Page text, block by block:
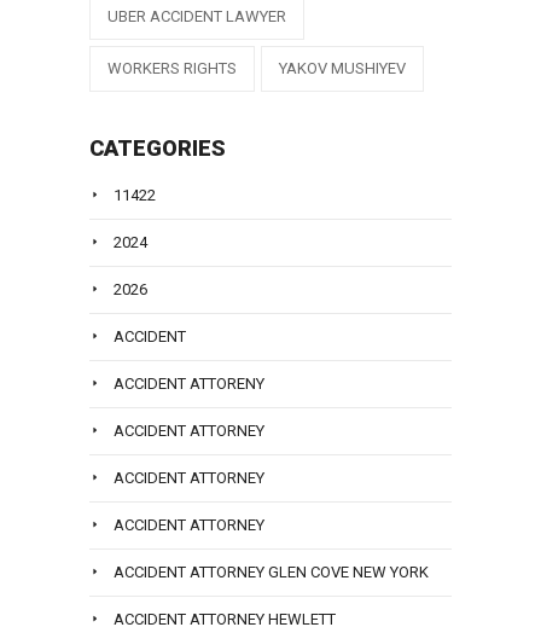
UBER ACCIDENT LAWYER
WORKERS RIGHTS YAKOV MUSHIYEV
CATEGORIES
11422
2024
2026
ACCIDENT
ACCIDENT ATTORENY
ACCIDENT ATTORNEY
ACCIDENT ATTORNEY
ACCIDENT ATTORNEY
ACCIDENT ATTORNEY GLEN COVE NEW YORK
ACCIDENT ATTORNEY HEWLETT